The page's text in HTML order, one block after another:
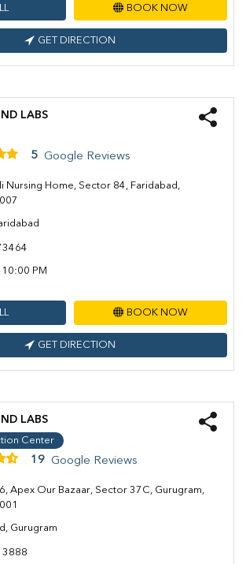
BOOK NOW
GET DIRECTION
LABS
5 Google Reviews
Nursing Home, Sector 84, Faridabad,
PM
BOOK NOW
GET DIRECTION
LABS
Center
19 Google Reviews
Apex Our Bazaar, Sector 37C, Gurugram,
Gurugram